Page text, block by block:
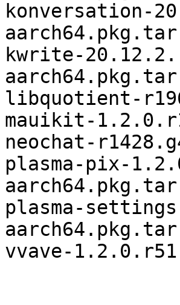
konversation-
kwrite-
libquotient-
mauikit-
neochat-
plasma-pix-
plasma-
vvave-